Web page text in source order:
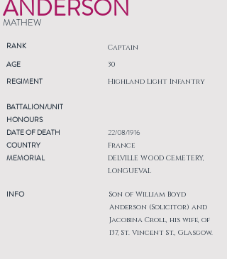
ANDERSON
MATHEW
RANK Captain
AGE
REGIMENT
30
Highland Light Infantry
BATTALION/UNIT
HONOURS
DATE OF DEATH
COUNTRY
MEMORIAL
INFO
22/08/1916
France
DELVILLE WOOD CEMETERY,
LONGUEVAL
Son of William Boyd
Anderson (Solicitor) and
Jacobina Croll, his wife, of
137, St. Vincent St., Glasgow.